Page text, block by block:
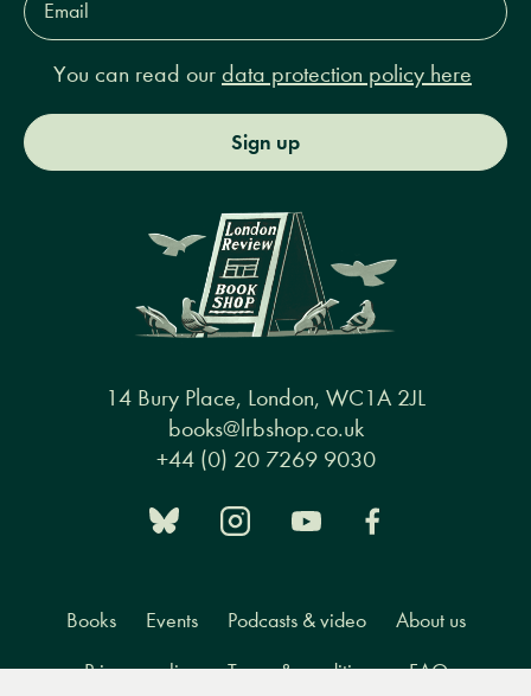
Address*
You can read our data protection policy here
Sign up
14 Bury Place, London, WC1A 2JL
books@lrbshop.co.uk
+44 (0) 20 7269 9030
Books Events Podcasts & video About us
Privacy policy Terms & conditions FAQ